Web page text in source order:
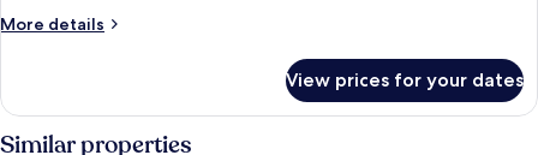
View
More details
More
style
View prices for your dates
Similar properties